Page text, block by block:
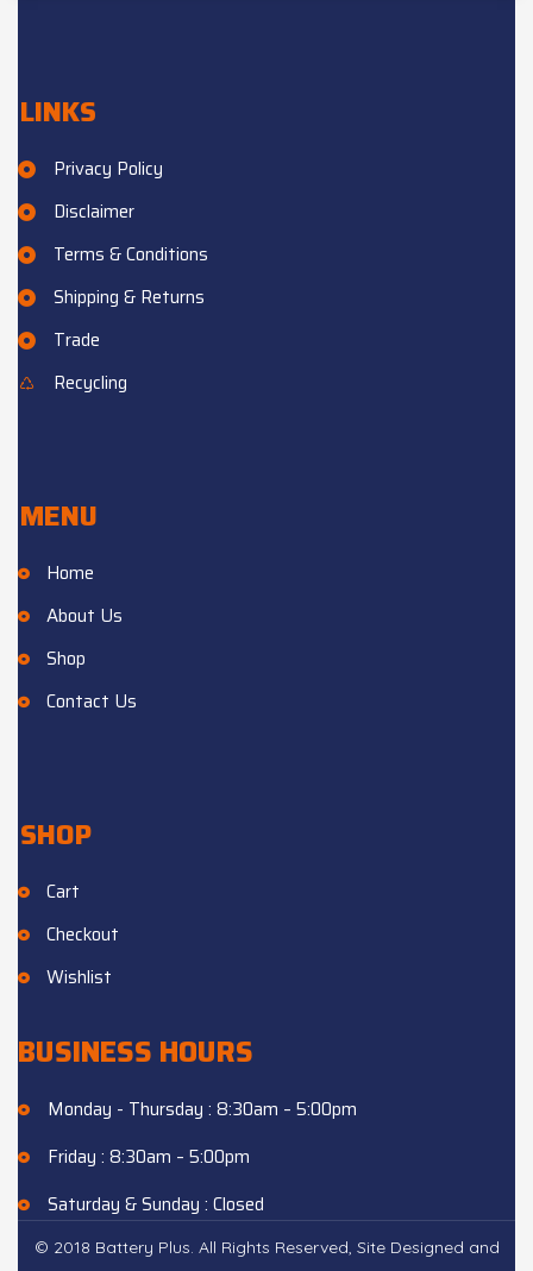
LINKS
Privacy Policy
Disclaimer
Terms & Conditions
Shipping & Returns
Trade
Recycling
MENU
Home
About Us
Shop
Contact Us
SHOP
Cart
Checkout
Wishlist
BUSINESS HOURS
Monday - Thursday : 8:30am – 5:00pm
Friday : 8:30am – 5:00pm
Saturday & Sunday : Closed
© 2018 Battery Plus. All Rights Reserved, Site Designed and